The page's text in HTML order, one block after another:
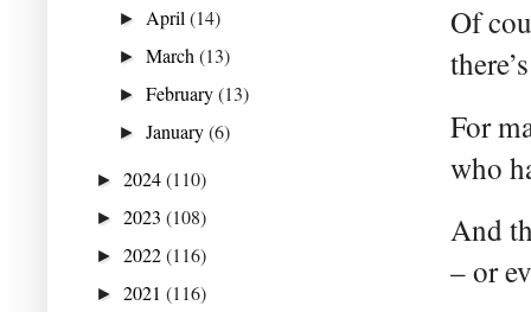
Of
For
who
And
– or
► April(14)
►March(13)
►February(13)
►January(6)
► 2024(110)
► 2023 (108)
► 2022(116)
► 2021 (116)